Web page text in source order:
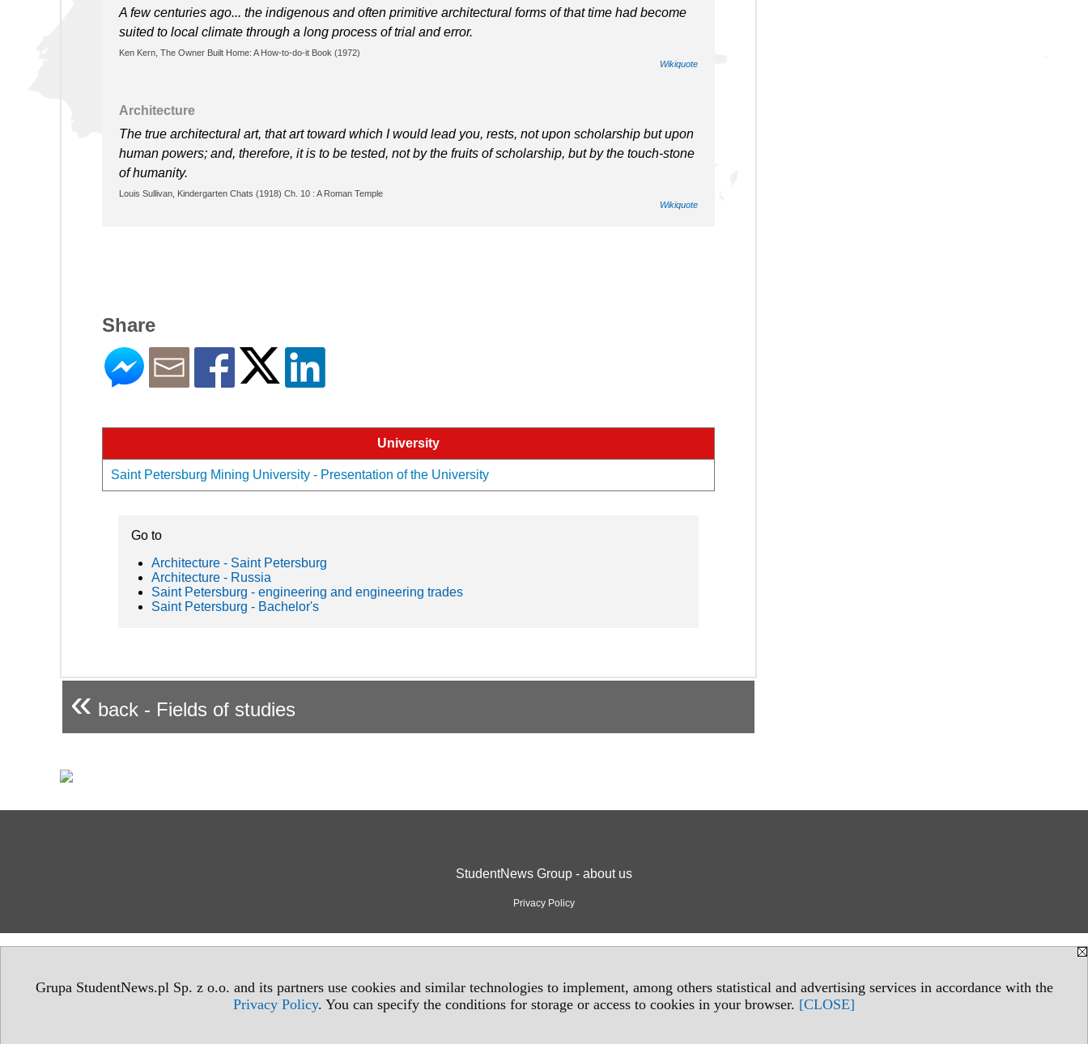
Grupa StudentNews.pl Sp. z o.o. and its partners use cookies and similar technologies to implement, among others statistical and advertising services in accordance with the
Privacy Policy. You can specify the conditions for storage or access to cookies in your browser. [CLOSE]
A few centuries ago... the indigenous and often primitive architectural forms of that time had become
suited to local climate through a long process of trial and error.
Ken Kern, The Owner Built Home: A How-to-do-it Book (1972)
Wikiquote
Architecture
The true architectural art, that art toward which I would lead you, rests, not upon scholarship but upon
human powers; and, therefore, it is to be tested, not by the fruits of scholarship, but by the touch-stone
of humanity.
Louis Sullivan, Kindergarten Chats (1918) Ch. 10 : A Roman Temple
Wikiquote
Share
University
Saint Petersburg Mining University - Presentation of the University
Go to
Architecture - Saint Petersburg
Architecture - Russia
Saint Petersburg - engineering and engineering trades
Saint Petersburg - Bachelor's
« back - Fields of studies
StudentNews Group - about us
Privacy Policy